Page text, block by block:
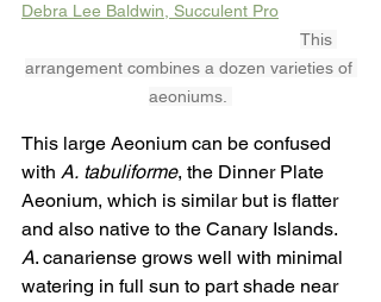
Debra Lee Baldwin, Succulent Pro
This
arrangement combines a dozen varieties of
aeoniums.
This large Aeonium can be confused
with A. tabuliforme, the Dinner Plate
Aeonium, which is similar but is flatter
and also native to the Canary Islands.
A. canariense grows well with minimal
watering in full sun to part shade near